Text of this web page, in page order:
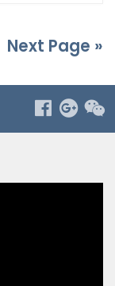
Next Page »